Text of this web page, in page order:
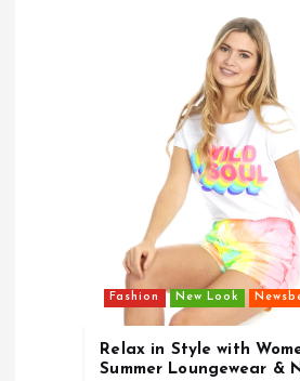
Fashion New Look
Relax in Style with
Summer Loungewear &